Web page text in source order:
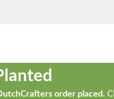
order placed.